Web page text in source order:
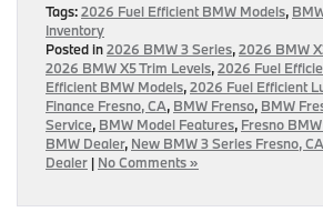
Tags:2026 Fuel Efficient BMW Models,
Inventory
Posted in2026 BMW 3 Series,2026 BMW
2026 BMW X5 Trim Levels,2026 Fuel
Efficient BMW Models,2026 Fuel Efficient
Finance Fresno, CA, BMW Frenso, BMW
Service, BMW Model Features, Fresno
BMW Dealer, New BMW 3 Series Fresno, CA
Dealer | No Comments »